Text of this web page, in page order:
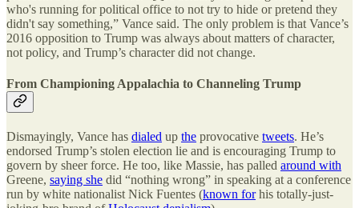
who's running for political office to not try to hide or pretend they
didn't say something,” Vance said. The only problem is that Vance’s
2016 opposition to Trump was always about matters of character,
not policy, and Trump’s character did not change.
From Championing Appalachia to Channeling Trump
Dismayingly, Vance has dialed up the provocative tweets. He’s
endorsed Trump’s stolen election lie and is encouraging Trump to
govern by sheer force. He too, like Massie, has palled around with
Greene, saying she did “nothing wrong” in speaking at a conference
run by white nationalist Nick Fuentes (known forhis totally-just-